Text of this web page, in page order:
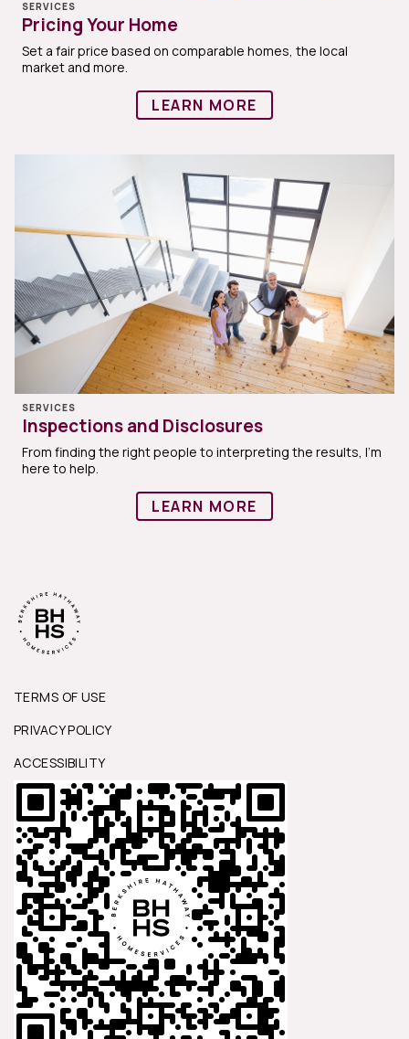
SERVICES
Pricing Your Home
Set a fair price based on comparable homes, the local
market and more.
LEARN MORE
SERVICES
Inspections and Disclosures
From finding the right people to interpreting the results, I'm
here to help.
LEARN MORE
TERMS OF USE
PRIVACY POLICY
ACCESSIBILITY